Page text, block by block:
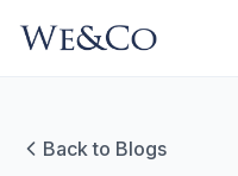
Back to Blogs